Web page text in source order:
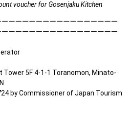
voucher for Gosenjaku Kitchen
ーーーーーーーーーーーーーーーー
ーーーーーーーーーーーーーーーー
Tower 5F 4-1-1 Toranomon, Minato-
by Commissioner of Japan Tourism